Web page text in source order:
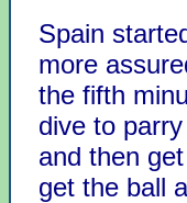
Spain
more
the fifth
dive to
and then
get the ball